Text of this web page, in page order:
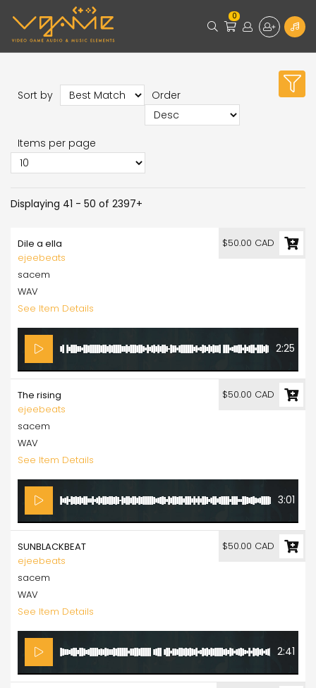
0
Sort by Order
Items per page
Displaying 41 - 50 of 2397+
Dile a ella
ejeebeats
sacem
WAV
See Item Details
2:25
$50.00 CAD
The rising
ejeebeats
sacem
WAV
See Item Details
3:01
$50.00 CAD
SUNBLACKBEAT
ejeebeats
sacem
WAV
See Item Details
2:41
$50.00 CAD